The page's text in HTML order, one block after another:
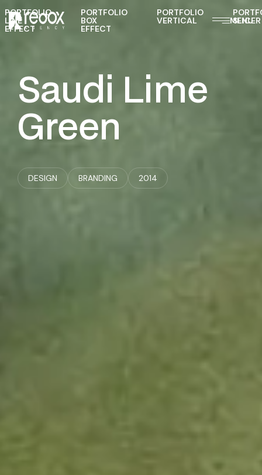
PORTFOLIO
LINE
EFFECT
PORTFOLIO
BOX
EFFECT
PORTFOLIO
VERTICAL SLICER
MENU
Saudi Lime
Green
DESIGN BRANDING 2014